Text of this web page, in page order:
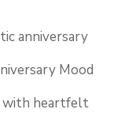
anniversary
Mood
with heartfelt